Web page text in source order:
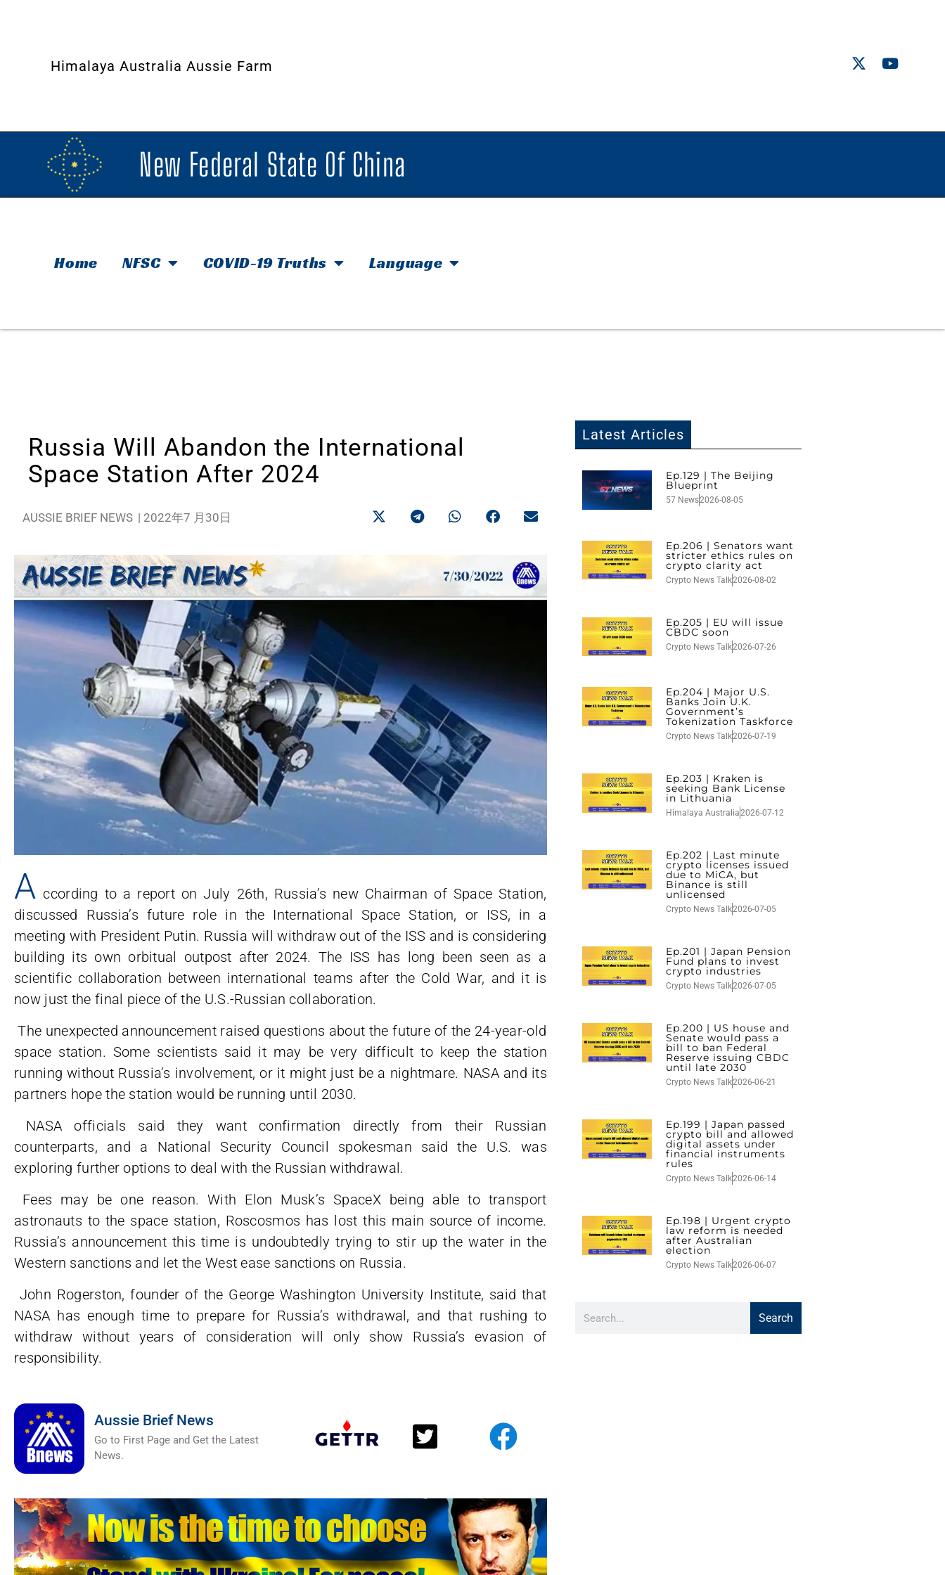
Himalaya Australia Aussie Farm
New Federal State Of China
Home NFSC COVID-19 Truths Language
Russia Will Abandon the International
Space Station After 2024
AUSSIE BRIEF NEWS | 2022年7 月30日
A ccording to a report on July 26th, Russia’s new Chairman of Space Station,
discussed Russia’s future role in the International Space Station, or ISS, in a
meeting with President Putin. Russia will withdraw out of the ISS and is considering
building its own orbitual outpost after 2024. The ISS has long been seen as a
scientific collaboration between international teams after the Cold War, and it is
now just the final piece of the U.S.-Russian collaboration.
The unexpected announcement raised questions about the future of the 24-year-old
space station. Some scientists said it may be very difficult to keep the station
running without Russia’s involvement, or it might just be a nightmare. NASA and its
partners hope the station would be running until 2030.
NASA officials said they want confirmation directly from their Russian
counterparts, and a National Security Council spokesman said the U.S. was
exploring further options to deal with the Russian withdrawal.
Fees may be one reason. With Elon Musk’s SpaceX being able to transport
astronauts to the space station, Roscosmos has lost this main source of income.
Russia’s announcement this time is undoubtedly trying to stir up the water in the
Western sanctions and let the West ease sanctions on Russia.
John Rogerston, founder of the George Washington University Institute, said that
NASA has enough time to prepare for Russia’s withdrawal, and that rushing to
withdraw without years of consideration will only show Russia’s evasion of
responsibility.
Aussie Brief News
Go to First Page and Get the Latest
News.
Latest Articles
Ep.129 | The Beijing
Blueprint
57 News2026-08-05
Ep.206 | Senators want
stricter ethics rules on
crypto clarity act
Crypto News Talk2026-08-02
Ep.205 | EU will issue
CBDC soon
Crypto News Talk2026-07-26
Ep.204 | Major U.S.
Banks Join U.K.
Government’s
Tokenization Taskforce
Crypto News Talk2026-07-19
Ep.203 | Kraken is
seeking Bank License
in Lithuania
Himalaya Australia2026-07-12
Ep.202 | Last minute
crypto licenses issued
due to MiCA, but
Binance is still
unlicensed
Crypto News Talk2026-07-05
Ep.201 | Japan Pension
Fund plans to invest
crypto industries
Crypto News Talk2026-07-05
Ep.200 | US house and
Senate would pass a
bill to ban Federal
Reserve issuing CBDC
until late 2030
Crypto News Talk2026-06-21
Ep.199 | Japan passed
crypto bill and allowed
digital assets under
financial instruments
rules
Crypto News Talk2026-06-14
Ep.198 | Urgent crypto
law reform is needed
after Australian
election
Crypto News Talk2026-06-07
Search